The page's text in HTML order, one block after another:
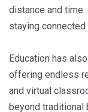
distance and
staying connected
Education has
offering endless
and virtual
beyond traditional